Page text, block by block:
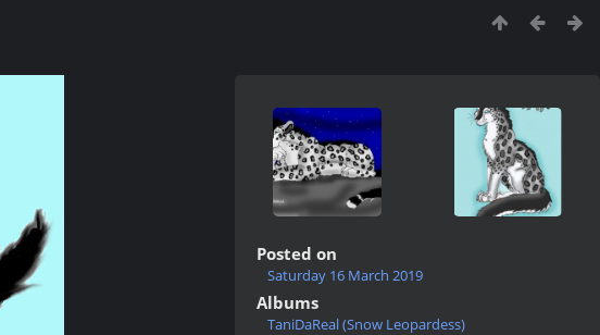
Posted on
Saturday 16 March 2019
Albums
TaniDaReal (Snow Leopardess)